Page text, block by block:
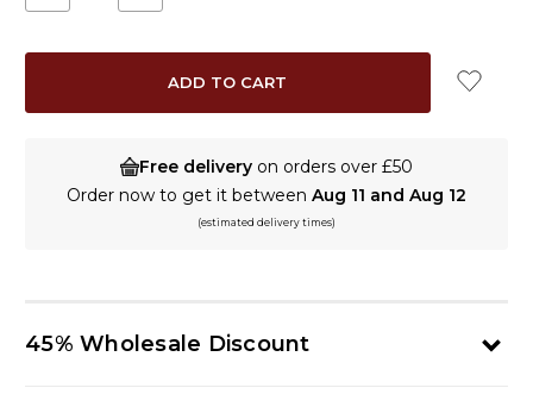
Free delivery on orders over £50
Order now to get it between Aug 11 and Aug 12
(estimated delivery times)
45% Wholesale Discount